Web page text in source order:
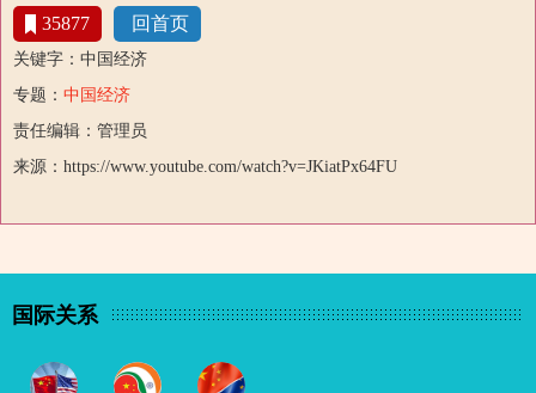
35877 回首页
关键字：中国经济
专题： 中国经济
责任编辑：管理员
来源：https://www.youtube.com/watch?v=JKiatPx64FU
国际关系